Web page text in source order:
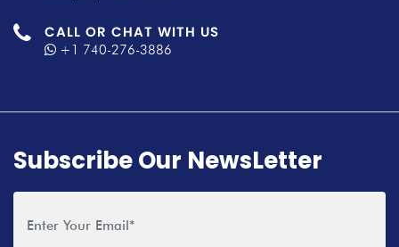
CALL OR CHAT WITH US
+1 740-276-3886
Subscribe Our NewsLetter